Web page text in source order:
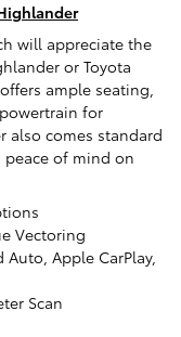
will appreciate the
or Toyota
ample seating,
for
also comes standard
peace of mind on
Vectoring
Apple CarPlay,
Scan